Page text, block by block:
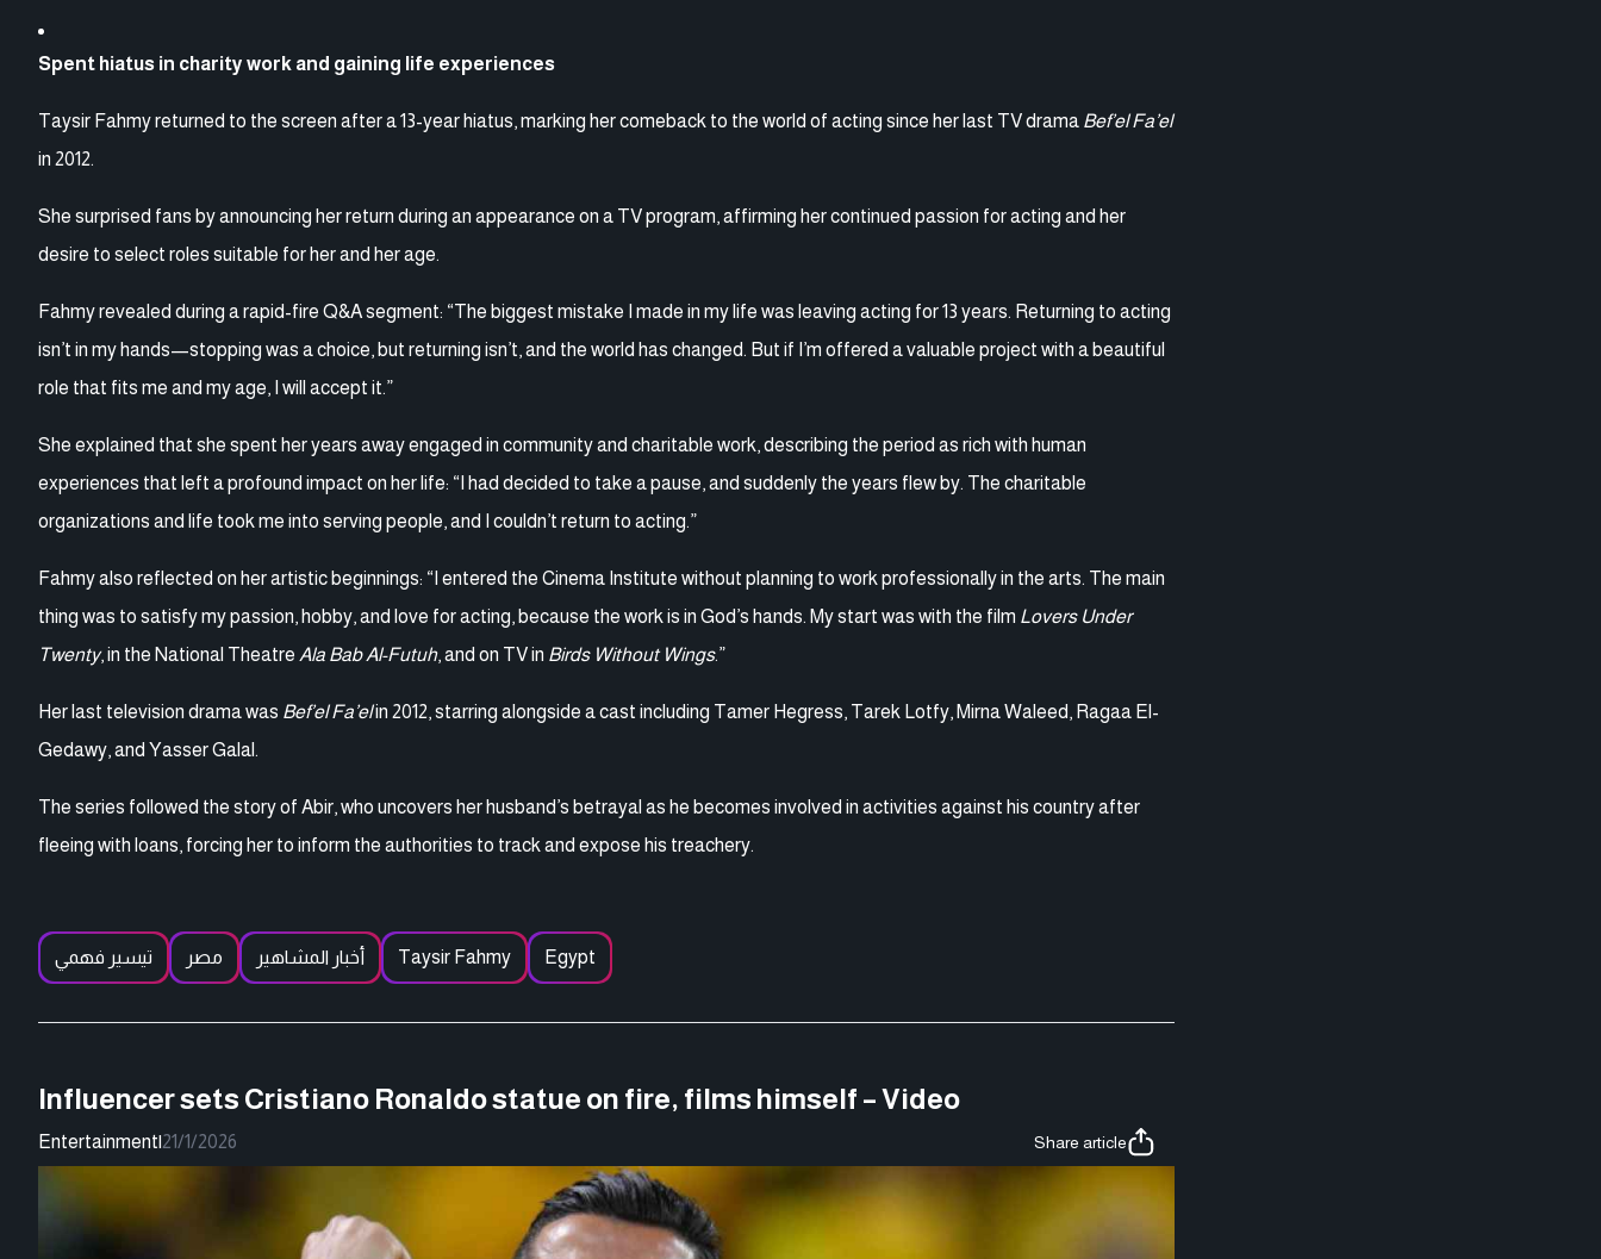
Spent hiatus in charity work and gaining life experiences
Taysir Fahmy returned to the screen after a 13-year hiatus, marking her comeback to the world of acting since her last TV drama Bef’el Fa’el
in 2012.
She surprised fans by announcing her return during an appearance on a TV program, affirming her continued passion for acting and her
desire to select roles suitable for her and her age.
Fahmy revealed during a rapid-fire Q&A segment: “The biggest mistake I made in my life was leaving acting for 13 years. Returning to acting
isn’t in my hands—stopping was a choice, but returning isn’t, and the world has changed. But if I’m offered a valuable project with a beautiful
role that fits me and my age, I will accept it.”
She explained that she spent her years away engaged in community and charitable work, describing the period as rich with human
experiences that left a profound impact on her life: “I had decided to take a pause, and suddenly the years flew by. The charitable
organizations and life took me into serving people, and I couldn’t return to acting.”
Fahmy also reflected on her artistic beginnings: “I entered the Cinema Institute without planning to work professionally in the arts. The main
thing was to satisfy my passion, hobby, and love for acting, because the work is in God’s hands. My start was with the film Lovers Under
Twenty, in the National Theatre Ala Bab Al-Futuh, and on TV in Birds Without Wings.”
Her last television drama was Bef’el Fa’elin 2012, starring alongside a cast including Tamer Hegress, Tarek Lotfy, Mirna Waleed, Ragaa El-
Gedawy, and Yasser Galal.
The series followed the story of Abir, who uncovers her husband’s betrayal as he becomes involved in activities against his country after
fleeing with loans, forcing her to inform the authorities to track and expose his treachery.
تيسير فهمي مصر أخبار المشاهير Taysir Fahmy Egypt
Influencer sets Cristiano Ronaldo statue on fire, films himself – Video
Entertainment|21/1/2026 Share article